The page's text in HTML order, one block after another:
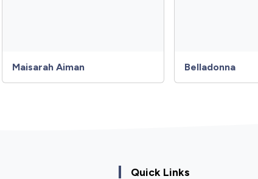
Maisarah Aiman Belladonna
Quick Links